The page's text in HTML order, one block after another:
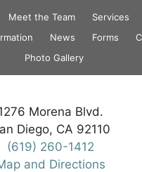
Meet the Team
Services
News Forms
Photo Gallery
Morena Blvd.
Diego, CA 92110
(619) 260-1412
and Directions